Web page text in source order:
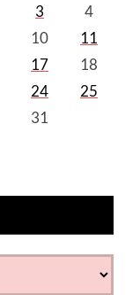
3
4
10
11
17
18
24
25
31